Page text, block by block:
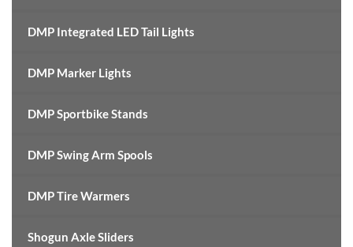
DMP Integrated LED Tail Lights
DMP Marker Lights
DMP Sportbike Stands
DMP Swing Arm Spools
DMP Tire Warmers
Shogun Axle Sliders